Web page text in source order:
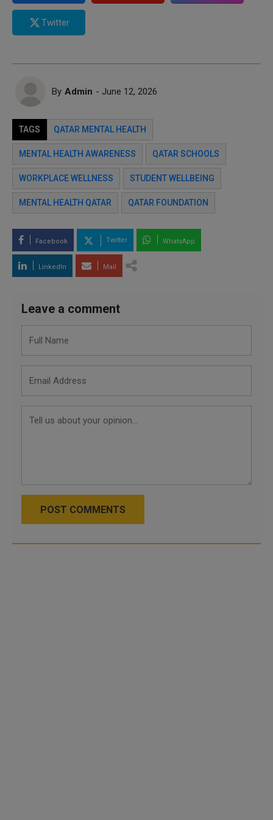
Twitter
By Admin - June 12, 2026
TAGS QATAR MENTAL HEALTH
MENTAL HEALTH AWARENESS QATAR SCHOOLS
WORKPLACE WELLNESS STUDENT WELLBEING
MENTAL HEALTH QATAR QATAR FOUNDATION
Facebook Twitter WhatsApp
LinkedIn Mail
Leave a comment
POST COMMENTS